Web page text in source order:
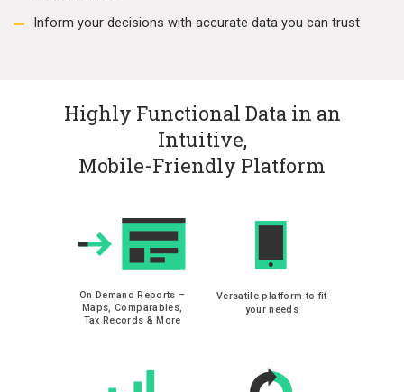
Inform your decisions with accurate data you can trust
Highly Functional Data in an
Intuitive,
Mobile-Friendly Platform
On Demand Reports –
Maps, Comparables,
Tax Records & More
Versatile platform to fit
your needs